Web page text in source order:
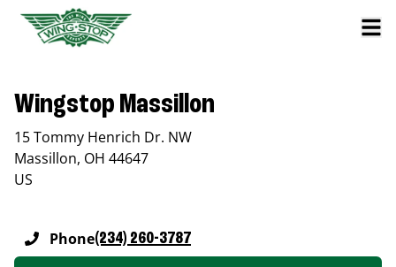
Wingstop Massillon
15 Tommy Henrich Dr. NW
Massillon, OH 44647
US
Phone(234) 260-3787